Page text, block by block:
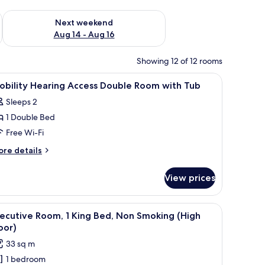
7 - Aug 9
Next weekend
Aug 14 - Aug 16
Check availability for next weekend Aug 14 - Aug 16
Showing 12 of 12 rooms
workspace Premium bedding, in-room safe, desk,
1 Hearing Access Double Room with Tub
Sleeps 2
1 Double Bed
Free Wi-Fi
details
View prices
and a view of buildings through the window.A hotel room with a large bed, a desk with
6
Room, 1 King Bed, Non Smoking (High
33 sq m
1 bedroom